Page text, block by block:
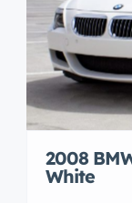
2008
White